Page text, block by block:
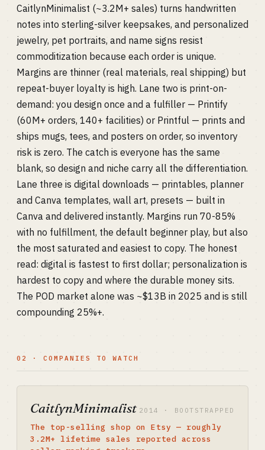
CaitlynMinimalist (~3.2M+ sales) turns handwritten
notes into sterling-silver keepsakes, and personalized
jewelry, pet portraits, and name signs resist
commoditization because each order is unique.
Margins are thinner (real materials, real shipping) but
repeat-buyer loyalty is high. Lane two is print-on-
demand: you design once and a fulfiller — Printify
(60M+ orders, 140+ facilities) or Printful — prints and
ships mugs, tees, and posters on order, so inventory
risk is zero. The catch is everyone has the same
blank, so design and niche carry all the differentiation.
Lane three is digital downloads — printables, planner
and Canva templates, wall art, presets — built in
Canva and delivered instantly. Margins run 70-85%
with no fulfillment, the default beginner play, but also
the most saturated and easiest to copy. The honest
read: digital is fastest to first dollar; personalization is
hardest to copy and where the durable money sits.
The POD market alone was ~$13B in 2025 and is still
compounding 25%+.
02 · COMPANIES TO WATCH
CaitlynMinimalist 2014 · BOOTSTRAPPED
The top-selling shop on Etsy — roughly
3.2M+ lifetime sales reported across